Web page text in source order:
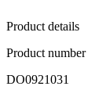
Product details
Product number
DO0921031